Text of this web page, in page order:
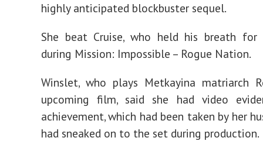
highly anticipated blockbuster sequel.
She beat Cruise, who held his breath for
during Mission: Impossible – Rogue Nation.
Winslet, who plays Metkayina matriarch
upcoming film, said she had video
achievement, which had been taken by her
had sneaked on to the set during production.